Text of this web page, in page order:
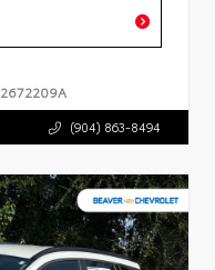
2672209A
(904) 863-8494